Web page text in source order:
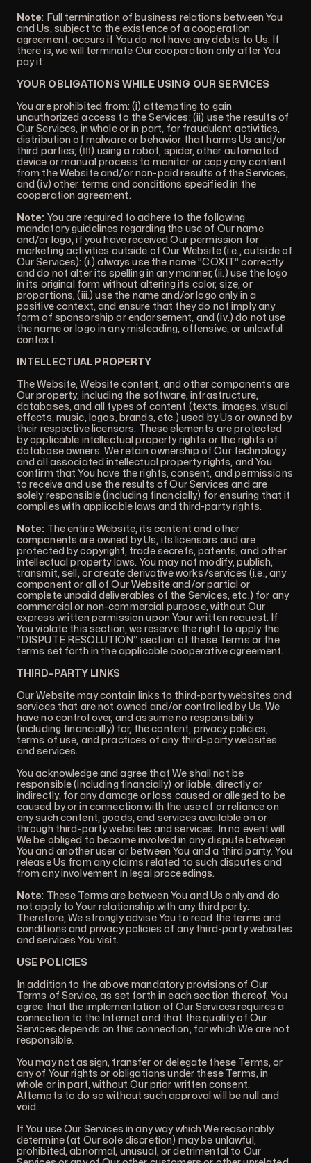
Note: Full termination of business relations between You
and Us, subject to the existence of a cooperation
agreement, occurs if You do not have any debts to Us. If
there is, we will terminate Our cooperation only after You
pay it.
YOUR OBLIGATIONS WHILE USING OUR SERVICES
You are prohibited from: (i) attempting to gain
unauthorized access to the Services; (ii) use the results of
Our Services, in whole or in part, for fraudulent activities,
distribution of malware or behavior that harms Us and/or
third parties; (ііі) using a robot, spider, other automated
device or manual process to monitor or copy any content
from the Website and/or non-paid results of the Services,
and (iv) other terms and conditions specified in the
cooperation agreement.
Note: You are required to adhere to the following
mandatory guidelines regarding the use of Our name
and/or logo, if you have received Our permission for
marketing activities outside of Our Website (i.e., outside of
Our Services): (i.) always use the name “COXIT” correctly
and do not alter its spelling in any manner, (ii.) use the logo
in its original form without altering its color, size, or
proportions, (iii.) use the name and/or logo only in a
positive context, and ensure that they do not imply any
form of sponsorship or endorsement, and (iv.) do not use
the name or logo in any misleading, offensive, or unlawful
context.
INTELLECTUAL PROPERTY
The Website, Website content, and other components are
Our property, including the software, infrastructure,
databases, and all types of content (texts, images, visual
effects, music, logos, brands, etc.) used by Us or owned by
their respective licensors. These elements are protected
by applicable intellectual property rights or the rights of
database owners. We retain ownership of Our technology
and all associated intellectual property rights, and You
confirm that You have the rights, consent, and permissions
to receive and use the results of Our Services and are
solely responsible (including financially) for ensuring that it
complies with applicable laws and third-party rights.
Note: The entire Website, its content and other
components are owned by Us, its licensors and are
protected by copyright, trade secrets, patents, and other
intellectual property laws. You may not modify, publish,
transmit, sell, or create derivative works/services (i.e., any
component or all of Our Website and/or partial or
complete unpaid deliverables of the Services, etc.) for any
commercial or non-commercial purpose, without Our
express written permission upon Your written request. If
You violate this section, we reserve the right to apply the
“DISPUTE RESOLUTION” section of these Terms or the
terms set forth in the applicable cooperative agreement.
THIRD-PARTY LINKS
Our Website may contain links to third-party websites and
services that are not owned and/or controlled by Us. We
have no control over, and assume no responsibility
(including financially) for, the content, privacy policies,
terms of use, and practices of any third-party websites
and services.
You acknowledge and agree that We shall not be
responsible (including financially) or liable, directly or
indirectly, for any damage or loss caused or alleged to be
caused by or in connection with the use of or reliance on
any such content, goods, and services available on or
through third-party websites and services. In no event will
We be obliged to become involved in any dispute between
You and another user or between You and a third party. You
release Us from any claims related to such disputes and
from any involvement in legal proceedings.
Note: These Terms are between You and Us only and do
not apply to Your relationship with any third party.
Therefore, We strongly advise You to read the terms and
conditions and privacy policies of any third-party websites
and services You visit.
USE POLICIES
In addition to the above mandatory provisions of Our
Terms of Service, as set forth in each section thereof, You
agree that the implementation of Our Services requires a
connection to the Internet and that the quality of Our
Services depends on this connection, for which We are not
responsible.
You may not assign, transfer or delegate these Terms, or
any of Your rights or obligations under these Terms, in
whole or in part, without Our prior written consent.
Attempts to do so without such approval will be null and
void.
If You use Our Services in any way which We reasonably
determine (at Our sole discretion) may be unlawful,
prohibited, abnormal, unusual, or detrimental to Our